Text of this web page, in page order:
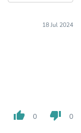
18 Jul 2024
thumb_up 0 thumb_down 0